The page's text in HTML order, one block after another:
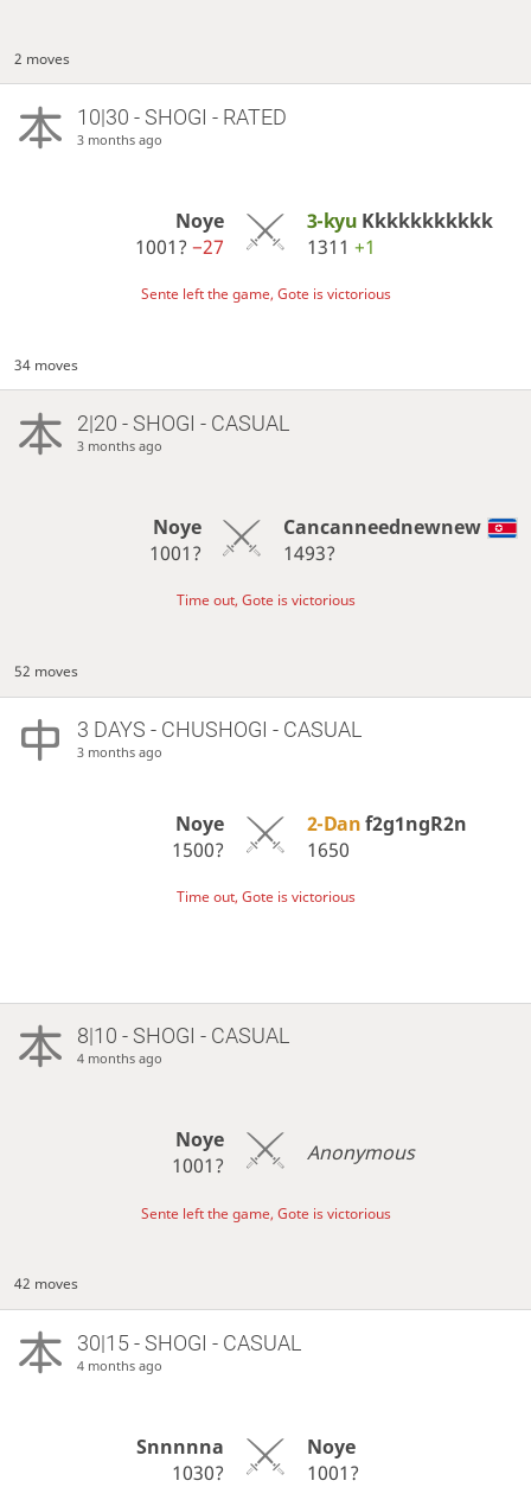
2 moves
10|30 - SHOGI - RATED
3 months ago
Noye
1001?−27
3-kyu Kkkkkkkkkkk
1311 +1
Sente left the game, Gote is victorious
34 moves
2|20 - SHOGI - CASUAL
3 months ago
Noye
1001?
Cancanneednewnew
1493?
Time out, Gote is victorious
52 moves
3 DAYS - CHUSHOGI - CASUAL
3 months ago
Noye
1500?
2-Danf2g1ngR2n
1650
Time out, Gote is victorious
8|10 - SHOGI - CASUAL
4 months ago
Noye
1001?
Anonymous
Sente left the game, Gote is victorious
42 moves
30|15 - SHOGI - CASUAL
4 months ago
Snnnnna
1030?
Noye
1001?